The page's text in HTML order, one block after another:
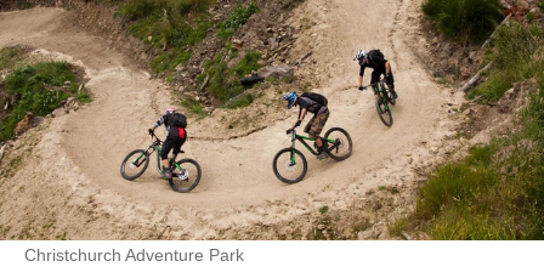
Christchurch Adventure Park